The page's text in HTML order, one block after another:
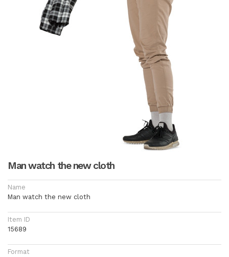
Man watch the new cloth
Name
Man watch the new cloth
Item ID
15689
Format